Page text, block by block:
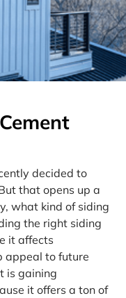
decided to
that opens up a
what kind of siding
the right siding
it affects
appeal to future
is gaining
it offers a ton of